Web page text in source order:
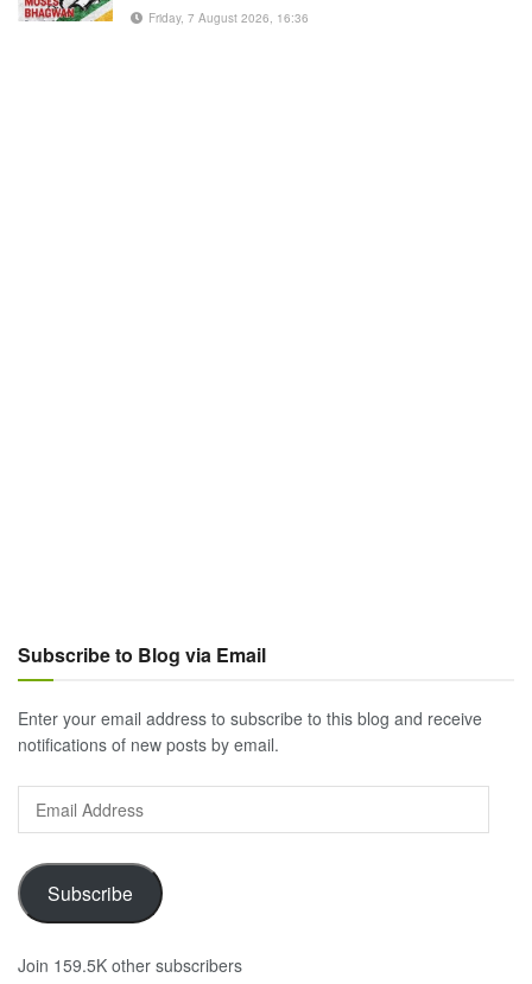
Friday, 7 August 2026, 16:36
Subscribe to Blog via Email
Enter your email address to subscribe to this blog and receive
notifications of new posts by email.
Email
Address
Subscribe
Join 159.5K other subscribers